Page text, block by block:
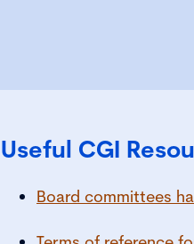
Useful CGI
Board committees